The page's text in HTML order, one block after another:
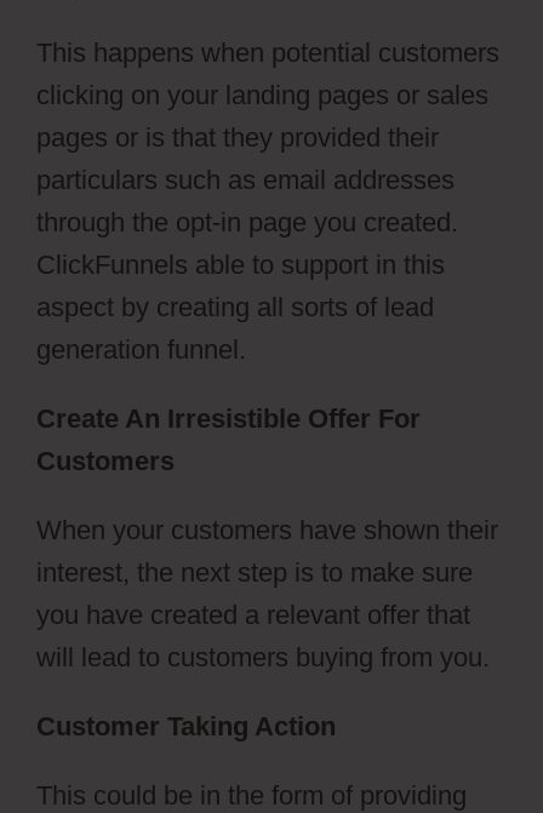
This happens when potential customers
clicking on your landing pages or sales
pages or is that they provided their
particulars such as email addresses
through the opt-in page you created.
ClickFunnels able to support in this
aspect by creating all sorts of lead
generation funnel.
Create An Irresistible Offer For
Customers
When your customers have shown their
interest, the next step is to make sure
you have created a relevant offer that
will lead to customers buying from you.
Customer Taking Action
This could be in the form of providing